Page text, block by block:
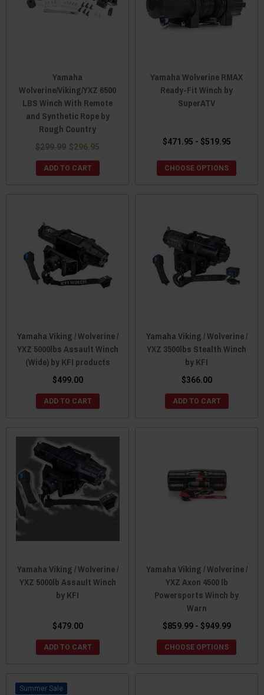
Yamaha
Wolverine/Viking/YXZ 6500
LBS Winch With Remote
and Synthetic Rope by
Rough Country
$299.99 $296.95
ADD TO CART
Yamaha Wolverine RMAX
Ready-Fit Winch by
SuperATV
$471.95 - $519.95
CHOOSE OPTIONS
Yamaha Viking / Wolverine /
YXZ 5000lbs Assault Winch
(Wide) by KFI products
$499.00
ADD TO CART
Yamaha Viking / Wolverine /
YXZ 3500lbs Stealth Winch
by KFI
$366.00
ADD TO CART
Yamaha Viking / Wolverine /
YXZ 5000lb Assault Winch
by KFI
$479.00
ADD TO CART
Yamaha Viking / Wolverine /
YXZ Axon 4500 lb
Powersports Winch by
Warn
$859.99 - $949.99
CHOOSE OPTIONS
Sale